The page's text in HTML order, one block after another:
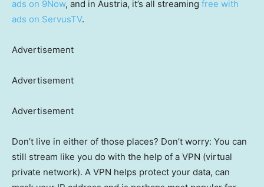
ads on 9Now, and in Austria, it’s all streaming free with
ads on ServusTV.
Advertisement
Advertisement
Advertisement
Don’t live in either of those places? Don’t worry: You can
still stream like you do with the help of a VPN (virtual
private network). A VPN helps protect your data, can